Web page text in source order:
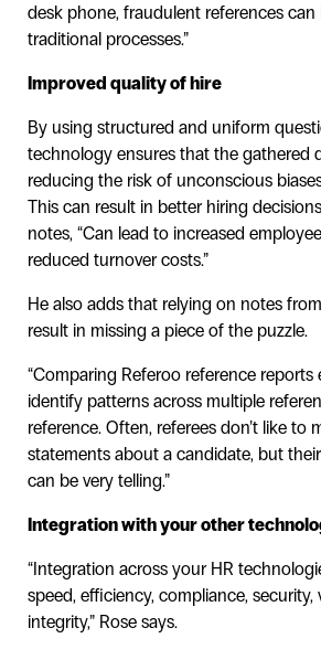
desk phone, fraudulent references can
traditional processes.”
Improved quality of hire
By using structured and uniform
technology ensures that the gathered
reducing the risk of unconscious
This can result in better hiring
notes, “Can lead to increased
reduced turnover costs.”
He also adds that relying on notes
result in missing a piece of the puzzle.
“Comparing Referoo reference reports
identify patterns across multiple
reference. Often, referees don’t like to
statements about a candidate, but
can be very telling.”
Integration with your other
“Integration across your HR
speed, efficiency, compliance, security,
integrity,” Rose says.